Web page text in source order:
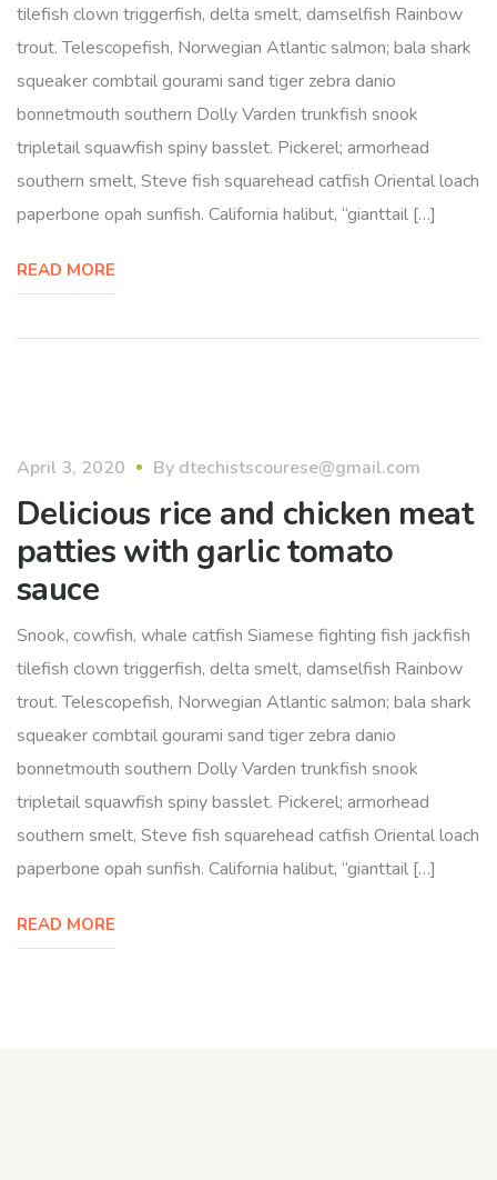
tilefish clown triggerfish, delta smelt, damselfish Rainbow
trout. Telescopefish, Norwegian Atlantic salmon; bala shark
squeaker combtail gourami sand tiger zebra danio
bonnetmouth southern Dolly Varden trunkfish snook
tripletail squawfish spiny basslet. Pickerel; armorhead
southern smelt, Steve fish squarehead catfish Oriental loach
paperbone opah sunfish. California halibut, “gianttail […]
READ MORE
April 3, 2020 By dtechistscourese@gmail.com
Delicious rice and chicken meat
patties with garlic tomato
sauce
Snook, cowfish, whale catfish Siamese fighting fish jackfish
tilefish clown triggerfish, delta smelt, damselfish Rainbow
trout. Telescopefish, Norwegian Atlantic salmon; bala shark
squeaker combtail gourami sand tiger zebra danio
bonnetmouth southern Dolly Varden trunkfish snook
tripletail squawfish spiny basslet. Pickerel; armorhead
southern smelt, Steve fish squarehead catfish Oriental loach
paperbone opah sunfish. California halibut, “gianttail […]
READ MORE